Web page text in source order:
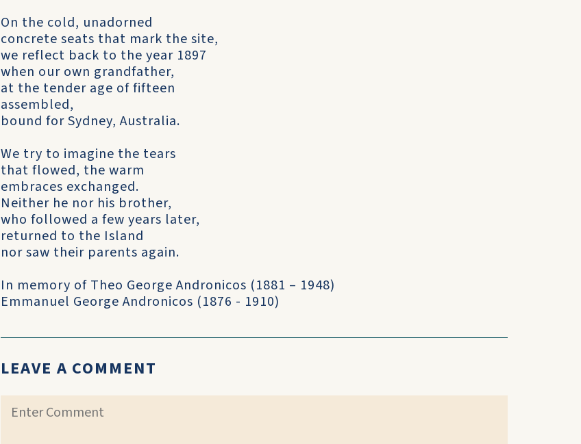
On the cold, unadorned
concrete seats that mark the site,
we reflect back to the year 1897
when our own grandfather,
at the tender age of fifteen
assembled,
bound for Sydney, Australia.
We try to imagine the tears
that flowed, the warm
embraces exchanged.
Neither he nor his brother,
who followed a few years later,
returned to the Island
nor saw their parents again.
In memory of Theo George Andronicos (1881 – 1948)
Emmanuel George Andronicos (1876 - 1910)
LEAVE A COMMENT